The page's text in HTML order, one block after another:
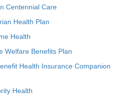
Centennial Care
Health Plan
Health
Welfare Benefits Plan
Health Insurance Companion
Health